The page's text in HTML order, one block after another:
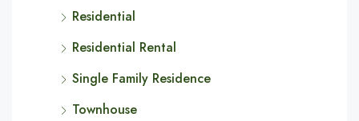
Residential
Residential Rental
Single Family Residence
Townhouse